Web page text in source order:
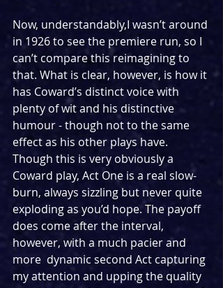
Now, understandably,I wasn’t around
in 1926 to see the premiere run, so I
can’t compare this reimagining to
that. What is clear, however, is how it
has Coward’s distinct voice with
plenty of wit and his distinctive
humour - though not to the same
effect as his other plays have.
Though this is very obviously a
Coward play, Act One is a real slow-
burn, always sizzling but never quite
exploding as you’d hope. The payoff
does come after the interval,
however, with a much pacier and
more  dynamic second Act capturing
my attention and upping the quality